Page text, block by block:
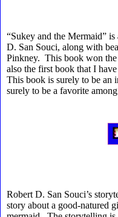
“Sukey and the Mermaid”
D. San Souci, along with
Pinkney. This book won
also the first book that I
This book is surely to be an
surely to be a favorite
Robert D. San Souci’s
story about a good-natured